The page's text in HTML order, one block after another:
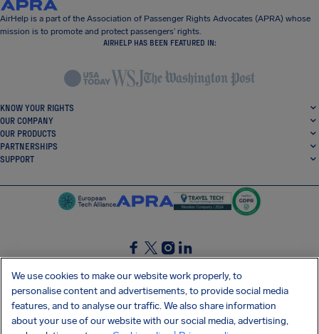
AirHelp is a part of the Association of Passenger Rights Advocates (APRA) whose
mission is to promote and protect passengers’ rights.
AIRHELP HAS BEEN FEATURED IN:
KNOW YOUR RIGHTS
OUR COMPANY
OUR PRODUCTS
PARTNERSHIPS
SUPPORT
SocialFacebook
SocialTwitter
SocialInstagram
SocialLinkedin
GET OUR FREE APP
We use cookies to make our website work properly, to
personalise content and advertisements, to provide social media
features, and to analyse our traffic. We also share information
about your use of our website with our social media, advertising,